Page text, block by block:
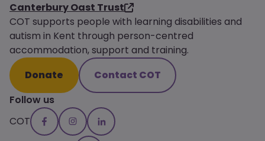
Canterbury Oast Trust
COT supports people with learning disabilities and
autism in Kent through person-centred
accommodation, support and training.
Donate
Contact COT
Follow us
COT